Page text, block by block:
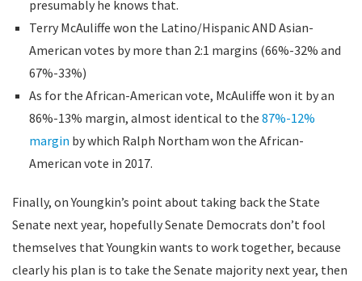
presumably he knows that.
Terry McAuliffe won the Latino/Hispanic AND Asian-
American votes by more than 2:1 margins (66%-32% and
67%-33%)
As for the African-American vote, McAuliffe won it by an
86%-13% margin, almost identical to the 87%-12%
margin by which Ralph Northam won the African-
American vote in 2017.
Finally, on Youngkin’s point about taking back the State
Senate next year, hopefully Senate Democrats don’t fool
themselves that Youngkin wants to work together, because
clearly his plan is to take the Senate majority next year, then